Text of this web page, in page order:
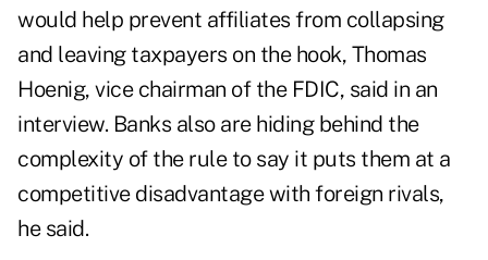
would help prevent affiliates from collapsing
and leaving taxpayers on the hook, Thomas
Hoenig, vice chairman of the FDIC, said in an
interview. Banks also are hiding behind the
complexity of the rule to say it puts them at a
competitive disadvantage with foreign rivals,
he said.